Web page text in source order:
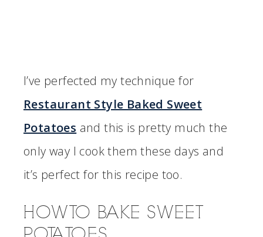
I’ve perfected my technique for
Restaurant Style Baked Sweet
Potatoes and this is pretty much the
only way I cook them these days and
it’s perfect for this recipe too.
HOW TO BAKE SWEET